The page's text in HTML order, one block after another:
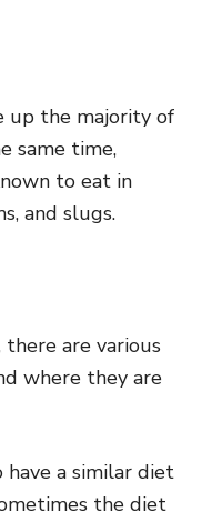
up the majority of
same time,
to eat in
and slugs.
are various
where they are
a similar diet
the diet